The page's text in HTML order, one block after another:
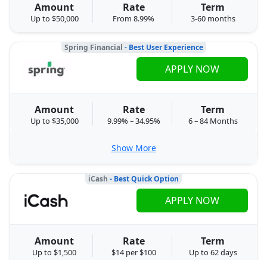
Amount
Up to $50,000
Rate
From 8.99%
Term
3-60 months
Spring Financial - Best User Experience
Amount
Up to $35,000
Rate
9.99% – 34.95%
Term
6 – 84 Months
APPLY NOW
Show More
iCash - Best Quick Option
Amount
Up to $1,500
Rate
$14 per $100
Term
Up to 62 days
APPLY NOW